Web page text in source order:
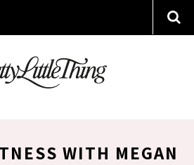
WITH MEGAN